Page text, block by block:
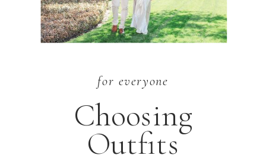
Choosing
Outfits
for everyone